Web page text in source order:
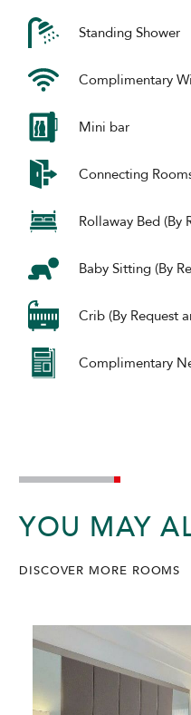
Standing Shower
Complimentary
Mini bar
Connecting
Rollaway Bed (By
Baby Sitting (By
Crib (By Request
Complimentary
YOU MAY
DISCOVER MORE ROOMS